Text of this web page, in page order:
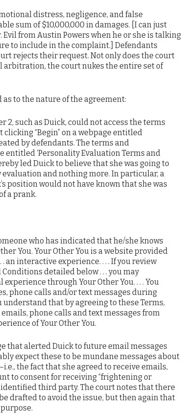
distress, negligence, and false
sum of $10,000,000 in damages. [I can just
from Austin Powers when he or she is talking
to include in the complaint.] Defendants
rejects their request. Not only does the court
arbitration, the court nukes the entire set of
to the nature of the agreement:
2, such as Duick, could not access the terms
“Begin” on a webpage entitled
by defendants. The terms and
entitled ‘Personality Evaluation Terms and
led Duick to believe that she was going to
and nothing more. In particular, a
position would not have known that she was
a prank.
who has indicated that he/she knows
You. Your Other You is a website provided
an interactive experience. . . . If you review
detailed below . . . you may
through Your Other You. . . . You
phone calls and/or text messages during
understand that by agreeing to these Terms,
phone calls and text messages from
of Your Other You.
that alerted Duick to future email messages
expect these to be mundane messages about
the fact that she agreed to receive emails,
to consent for receiving “frightening or
third party. The court notes that there
drafted to avoid the issue, but then again that